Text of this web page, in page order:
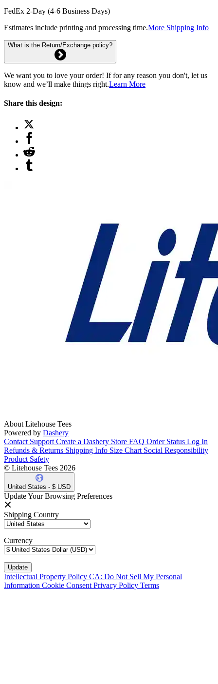
FedEx 2-Day (4-6 Business Days)
Estimates include printing and processing time.More Shipping Info
What is the Return/Exchange policy?
We want you to love your order! If for any reason you don't, let us
know and we’ll make things right.Learn More
Share this design:
About Litehouse Tees
Powered by Dashery
Contact Support Create a Dashery Store FAQ Order Status Log In
Refunds & Returns Shipping Info Size Chart Social Responsibility
Product Safety
© Litehouse Tees 2026
United States - $ USD
Update Your Browsing Preferences
Shipping Country
Currency
Intellectual Property Policy CA: Do Not Sell My Personal
Information Cookie Consent Privacy Policy Terms